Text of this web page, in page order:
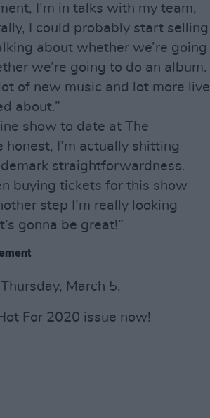
I’m in talks with my team,
I could probably start selling
about whether we’re going
we’re going to do an album.
of new music and lot more live
about.”
show to date at The
honest, I’m actually shitting
straightforwardness.
buying tickets for this show
step I’m really looking
gonna be great!”
March 5.
For 2020 issue now!